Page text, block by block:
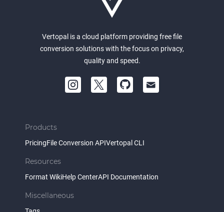
Vertopal is a cloud platform providing free file
conversion solutions with the focus on privacy,
quality and speed.
Products
PricingFile Conversion APIVertopal CLI
Resources
Format WikiHelp CenterAPI Documentation
Miscellaneous